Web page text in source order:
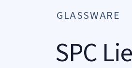
GLASSWARE
SPC